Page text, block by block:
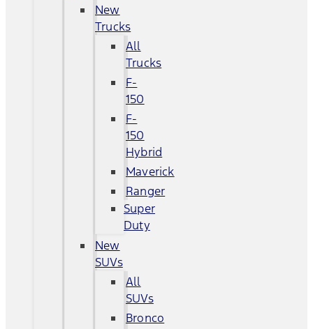
New
Trucks
All
Trucks
F-
150
F-
150
Hybrid
Maverick
Ranger
Super
Duty
New
SUVs
All
SUVs
Bronco